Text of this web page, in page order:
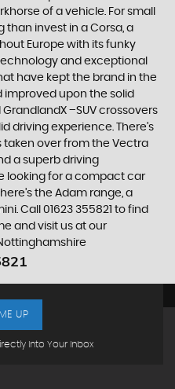
of a vehicle. For small
than invest in a Corsa, a
Europe with its funky
and exceptional
have kept the brand in the
improved upon the solid
–SUV crossovers
driving experience. There’s
taken over from the Vectra
a superb driving
looking for a compact car
the Adam range, a
Call 01623 355821 to find
and visit us at our
Into Your Inbox
UP